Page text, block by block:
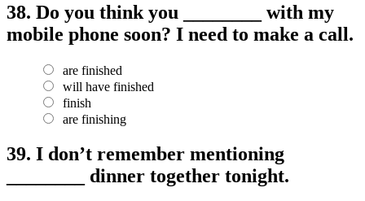
38. Do you think you ________ with my
mobile phone soon? I need to make a call.
are finished
will have finished
finish
are finishing
39. I don’t remember mentioning
________ dinner together tonight.